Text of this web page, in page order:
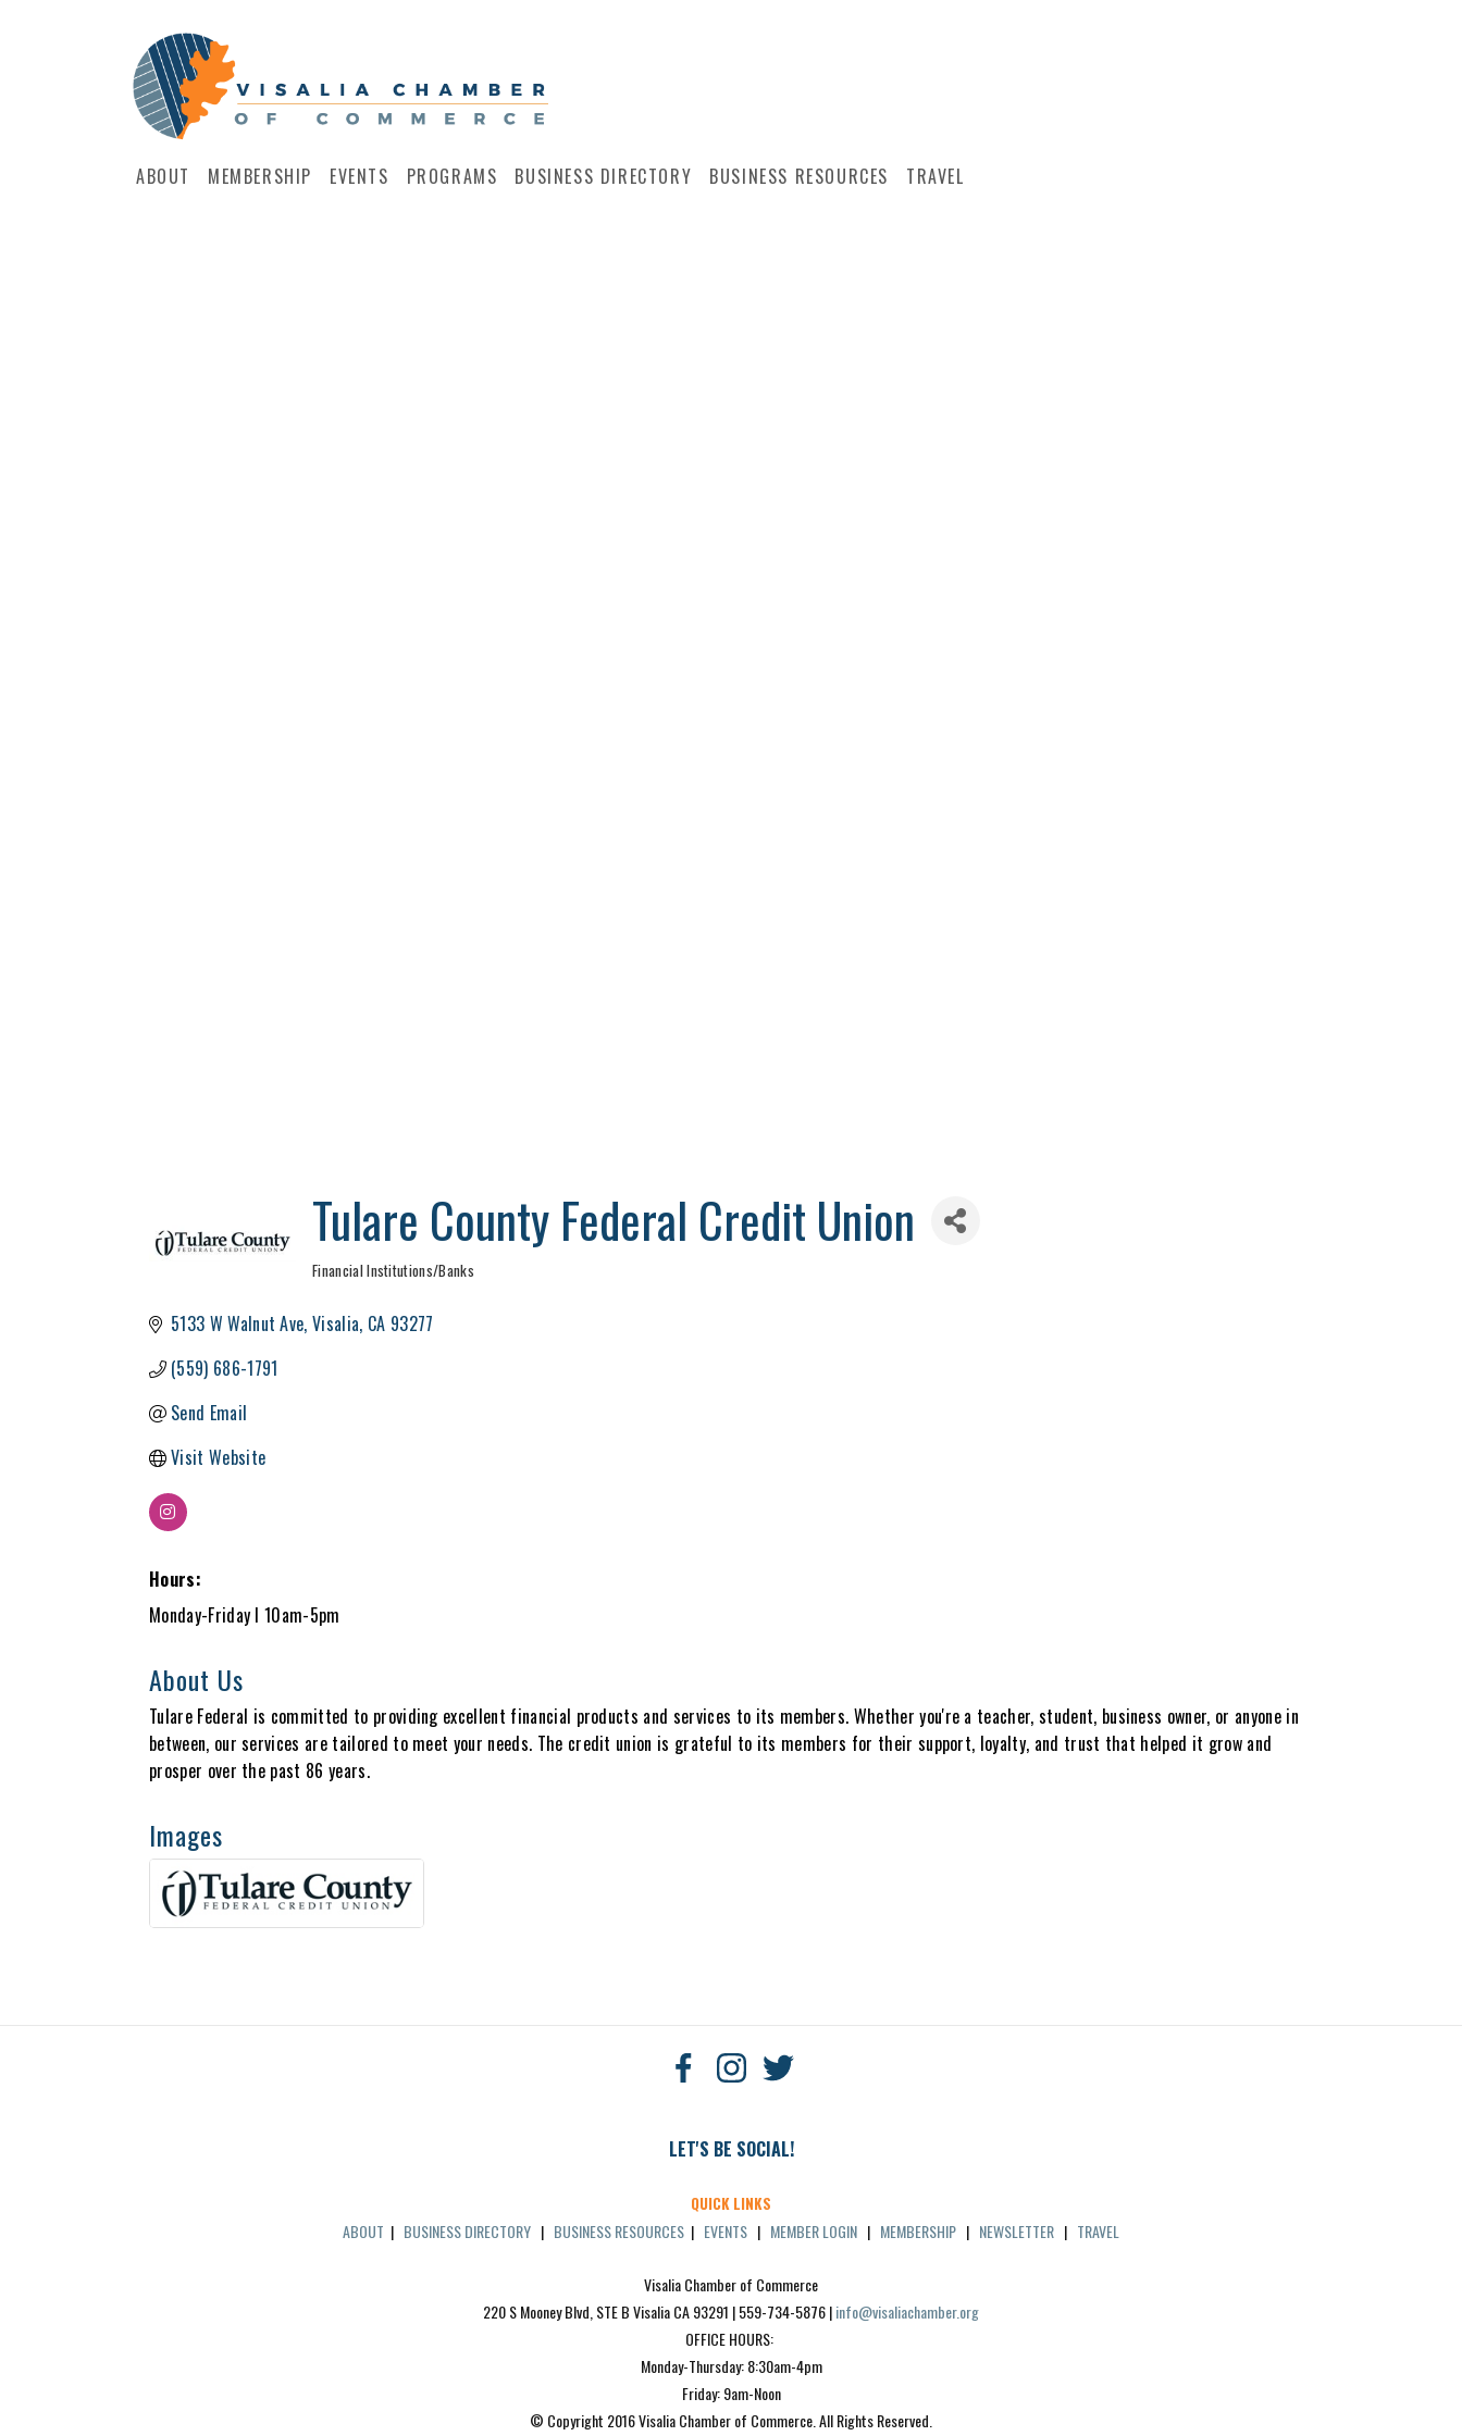
ABOUT MEMBERSHIP EVENTS PROGRAMS BUSINESS DIRECTORY BUSINESS RESOURCES TRAVEL
Tulare County Federal Credit Union
Financial Institutions/Banks
5133 W Walnut Ave Visalia CA 93277
(559) 686-1791
Send Email
Visit Website
Hours:
Monday-Friday I 10am-5pm
About Us
Tulare Federal is committed to providing excellent financial products and services to its members. Whether you're a teacher, student, business owner, or anyone in
between, our services are tailored to meet your needs. The credit union is grateful to its members for their support, loyalty, and trust that helped it grow and
prosper over the past 86 years.
Images
LET'S BE SOCIAL!
QUICK LINKS
ABOUT | BUSINESS DIRECTORY | BUSINESS RESOURCES | EVENTS | MEMBER LOGIN | MEMBERSHIP | NEWSLETTER | TRAVEL
Visalia Chamber of Commerce
220 S Mooney Blvd, STE B Visalia CA 93291 | 559-734-5876 | info@visaliachamber.org
OFFICE HOURS:
Monday-Thursday: 8:30am-4pm
Friday: 9am-Noon
© Copyright 2016 Visalia Chamber of Commerce. All Rights Reserved.